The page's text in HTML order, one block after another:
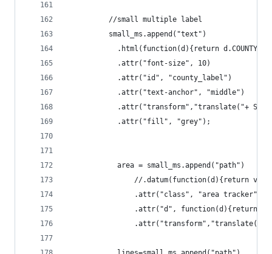
		  //small multiple label
		  small_ms.append("text")
			.html(function(d){return d.COUNTY})
			.attr("font-size", 10)
			.attr("id", "county_label")
			.attr("text-anchor", "middle")
.attr("transform","translate("+
			.attr("fill", "grey");
			area = small_ms.append("path")
//.datum(function(d){return
				.attr("class", "area tracker")
.attr("d", function(d){return